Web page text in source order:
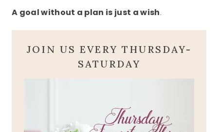
A goal without a plan is just a wish.
JOIN US EVERY THURSDAY-
SATURDAY